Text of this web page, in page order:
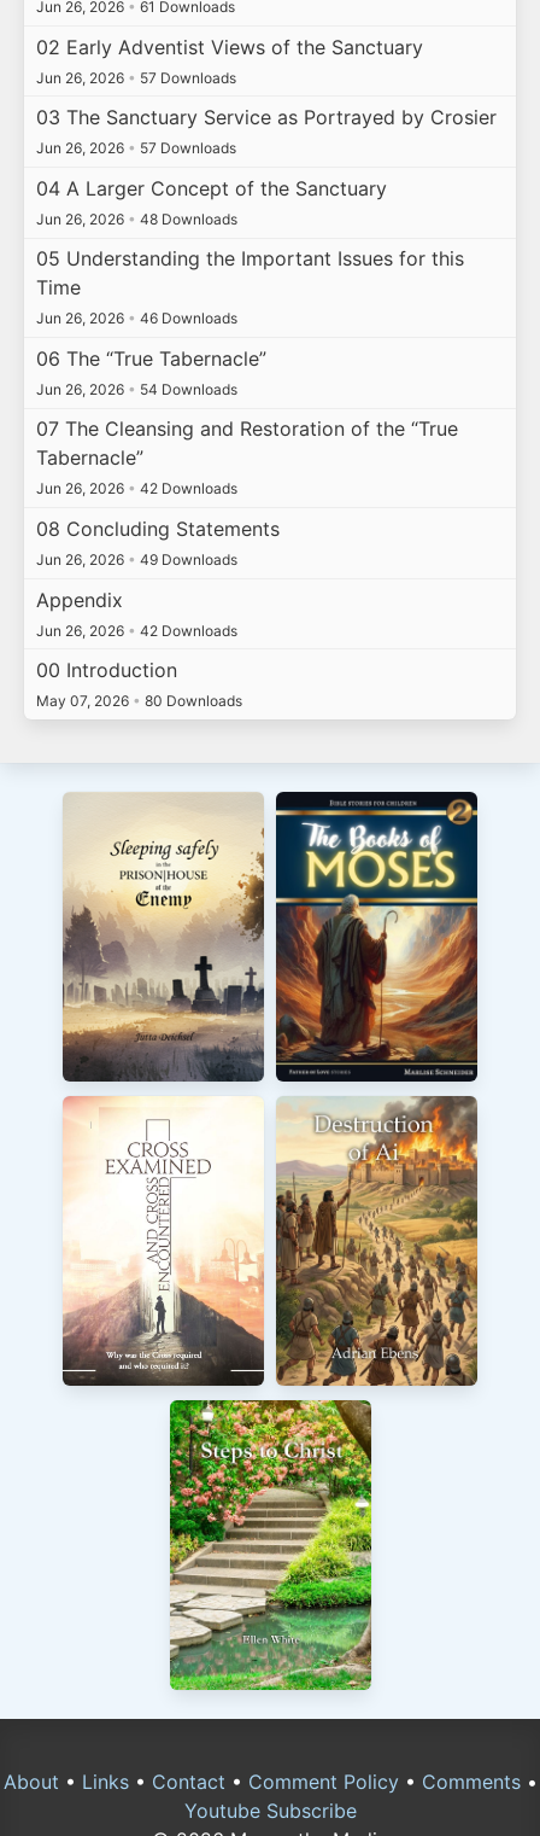
Jun 26, 2026 • 61 Downloads
02 Early Adventist Views of the Sanctuary
Jun 26, 2026 • 57 Downloads
03 The Sanctuary Service as Portrayed by Crosier
Jun 26, 2026 • 57 Downloads
04 A Larger Concept of the Sanctuary
Jun 26, 2026 • 48 Downloads
05 Understanding the Important Issues for this
Time
Jun 26, 2026 • 46 Downloads
06 The “True Tabernacle”
Jun 26, 2026 • 54 Downloads
07 The Cleansing and Restoration of the “True
Tabernacle”
Jun 26, 2026 • 42 Downloads
08 Concluding Statements
Jun 26, 2026 • 49 Downloads
Appendix
Jun 26, 2026 • 42 Downloads
00 Introduction
May 07, 2026 • 80 Downloads
About • Links• Contact • Comment Policy• Comments•
Youtube Subscribe